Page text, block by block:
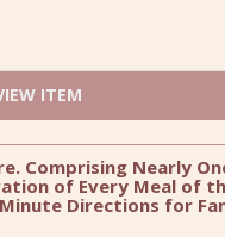
ITEM
Comprising Nearly
of Every Meal of
Directions for